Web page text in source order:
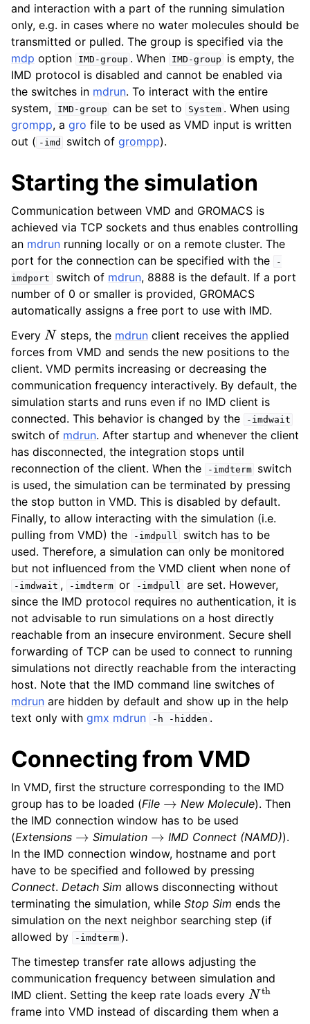
child pages in navigation
child pages in navigation
child pages in navigation
child pages in navigation
child pages in navigation
and interaction with a part of the running simulation
only, e.g. in cases where no water molecules should be
transmitted or pulled. The group is specified via the
mdp option IMD-group . When IMD-group
is empty, the
IMD protocol is disabled and cannot be enabled via
the switches in mdrun. To interact with the entire
system,
IMD-group can be set to System . When using
grompp, a gro file to be used as VMD input is written
out ( -imd switch ofgrompp).
Starting the simulation
Communication between VMD and GROMACS is
achieved via TCP sockets and thus enables controlling
an mdrun running locally or on a remote cluster. The
port for the connection can be specified with the
-
imdport
switch of mdrun, 8888 is the default. If a port
number of 0 or smaller is provided, GROMACS
automatically assigns a free port to use with IMD.
Every N steps, the mdrunclient receives the applied
forces from VMD and sends the new positions to the
client. VMD permits increasing or decreasing the
communication frequency interactively. By default, the
simulation starts and runs even if no IMD client is
connected. This behavior is changed by the
-imdwait
switch of mdrun. After startup and whenever the client
has disconnected, the integration stops until
reconnection of the client. When the
-imdterm
switch
is used, the simulation can be terminated by pressing
the stop button in VMD. This is disabled by default.
Finally, to allow interacting with the simulation (i.e.
pulling from VMD) the
-imdpull
switch has to be
used. Therefore, a simulation can only be monitored
but not influenced from the VMD client when none of
-imdwait , -imdterm or -imdpull
are set. However,
since the IMD protocol requires no authentication, it is
not advisable to run simulations on a host directly
reachable from an insecure environment. Secure shell
forwarding of TCP can be used to connect to running
simulations not directly reachable from the interacting
host. Note that the IMD command line switches of
mdrun are hidden by default and show up in the help
text only with gmx mdrun -h -hidden .
Connecting from VMD
In VMD, first the structure corresponding to the IMD
group has to be loaded (File → New Molecule). Then
the IMD connection window has to be used
(Extensions → Simulation → IMD Connect (NAMD)).
In the IMD connection window, hostname and port
have to be specified and followed by pressing
Connect. Detach Sim allows disconnecting without
terminating the simulation, while Stop Sim ends the
simulation on the next neighbor searching step (if
allowed by
-imdterm ).
The timestep transfer rate allows adjusting the
communication frequency between simulation and
IMD client. Setting the keep rate loads every Nth
frame into VMD instead of discarding them when a